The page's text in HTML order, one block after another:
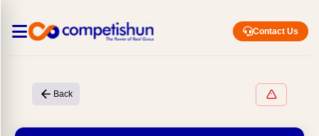
Contact Us
Back